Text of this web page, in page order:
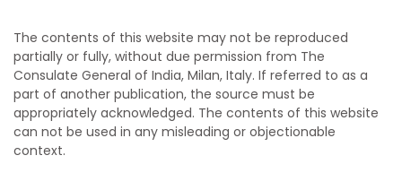
The contents of this website may not be reproduced
partially or fully, without due permission from The
Consulate General of India, Milan, Italy. If referred to as a
part of another publication, the source must be
appropriately acknowledged. The contents of this website
can not be used in any misleading or objectionable
context.